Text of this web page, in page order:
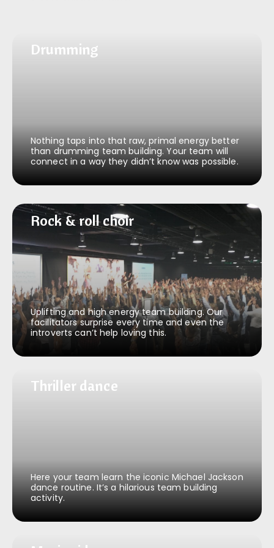
Drumming
Drumming
Nothing taps into that raw, primal energy better
than drumming team building. Your team will
connect in a way they didn’t know was possible.
Rock & roll choir
Rock & roll choir
Uplifting and high energy team building. Our
facilitators surprise every time and even the
introverts can’t help loving this.
Thriller dance
Thriller dance
Here your team learn the iconic Michael Jackson
dance routine. It’s a hilarious team building
activity.